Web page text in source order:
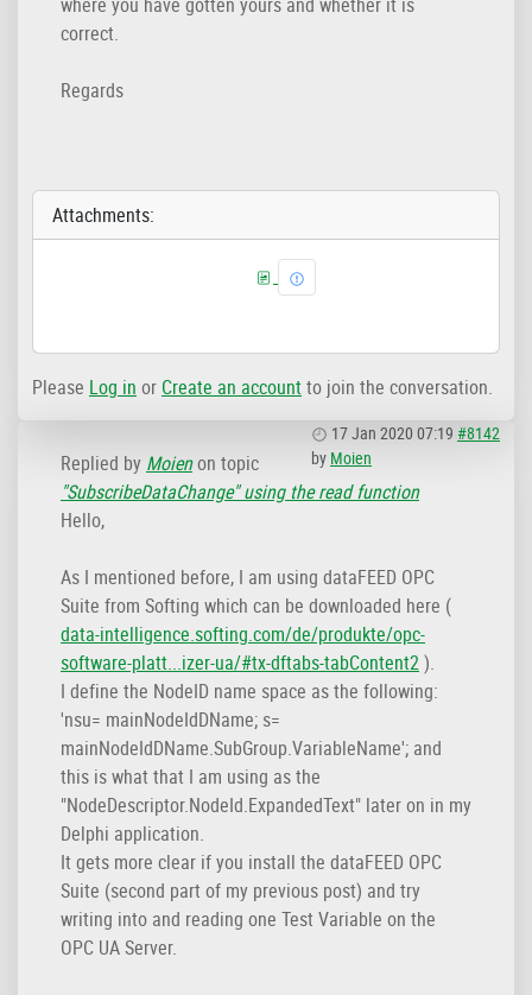
correct.
Regards
Attachments:
Please Log in or Create an accountto join the conversation.
17 Jan 2020 07:19 #8142
by Moien
Replied by Moienon topic
"SubscribeDataChange" using the read function
Hello,
As I mentioned before, I am using dataFEED OPC
Suite from Softing which can be downloaded here (
data-intelligence.softing.com/de/produkte/opc-
software-platt...izer-ua/#tx-dftabs-tabContent2).
I define the NodeID name space as the following:
'nsu= mainNodeIdDName; s=
mainNodeIdDName.SubGroup.VariableName'; and
this is what that I am using as the
"NodeDescriptor.NodeId.ExpandedText" later on in my
Delphi application.
It gets more clear if you install the dataFEED OPC
Suite (second part of my previous post) and try
writing into and reading one Test Variable on the
OPC UA Server.